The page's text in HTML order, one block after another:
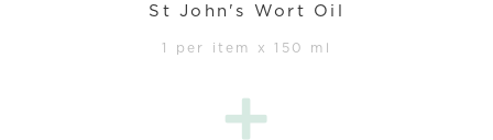
St John's Wort Oil
1 per item x 150 ml